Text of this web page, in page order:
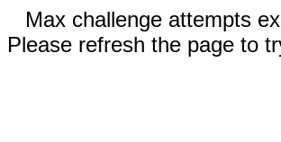
Max challenge attempts
Please refresh the page to